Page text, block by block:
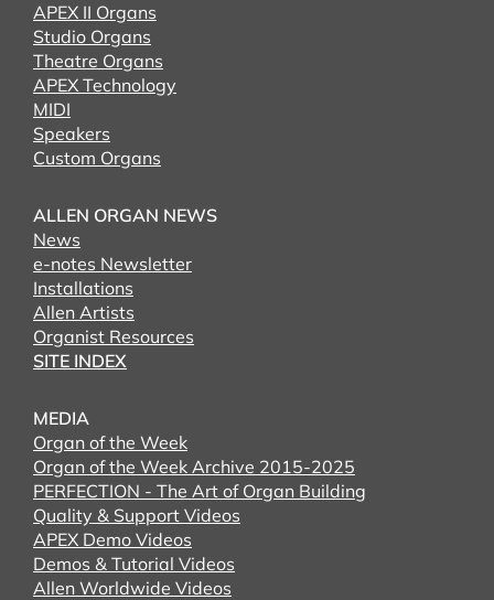
APEX II Organs
Studio Organs
Theatre Organs
APEX Technology
MIDI
Speakers
Custom Organs
ALLEN ORGAN NEWS
News
e-notes Newsletter
Installations
Allen Artists
Organist Resources
SITE INDEX
MEDIA
Organ of the Week
Organ of the Week Archive 2015-2025
PERFECTION - The Art of Organ Building
Quality & Support Videos
APEX Demo Videos
Demos & Tutorial Videos
Allen Worldwide Videos